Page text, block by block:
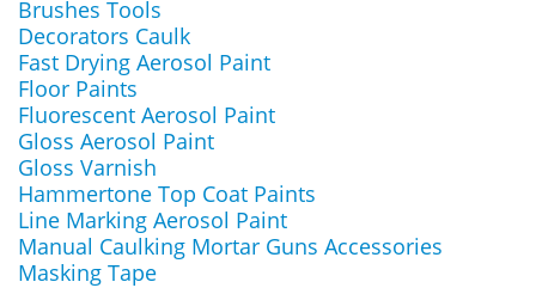
Brushes Tools
Decorators Caulk
Fast Drying Aerosol Paint
Floor Paints
Fluorescent Aerosol Paint
Gloss Aerosol Paint
Gloss Varnish
Hammertone Top Coat Paints
Line Marking Aerosol Paint
Manual Caulking Mortar Guns Accessories
Masking Tape